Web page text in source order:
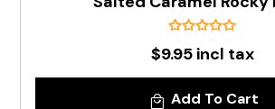
$9.95 incl tax
Add To Cart